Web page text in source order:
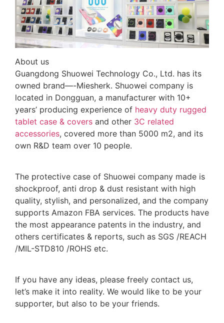
About us
Guangdong Shuowei Technology Co., Ltd. has its
owned brand—-Miesherk. Shuowei company is
located in Dongguan, a manufacturer with 10+
years’ producing experience of heavy duty rugged
tablet case & covers and other 3C related
accessories, covered more than 5000 m2, and its
own R&D team over 10 people.
The protective case of Shuowei company made is
shockproof, anti drop & dust resistant with high
quality, stylish, and personalized, and the company
supports Amazon FBA services. The products have
the most appearance patents in the industry, and
others certificates & reports, such as SGS /REACH
/MIL-STD810 /ROHS etc.
If you have any ideas, please freely contact us,
let’s make it into reality. We would like to be your
supporter, but also to be your friends.